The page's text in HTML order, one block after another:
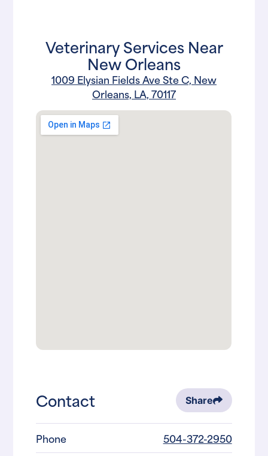
Veterinary Services Near
New Orleans
1009 Elysian Fields Ave Ste C, New
Orleans, LA, 70117
Contact Share
Phone
504-372-2950